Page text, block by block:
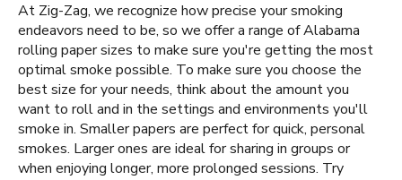
At Zig-Zag, we recognize how precise your smoking
endeavors need to be, so we offer a range of Alabama
rolling paper sizes to make sure you're getting the most
optimal smoke possible. To make sure you choose the
best size for your needs, think about the amount you
want to roll and in the settings and environments you'll
smoke in. Smaller papers are perfect for quick, personal
smokes. Larger ones are ideal for sharing in groups or
when enjoying longer, more prolonged sessions. Try